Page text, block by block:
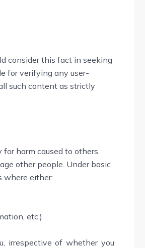
consider this fact in seeking
for verifying any user-
such content as strictly
harm caused to others.
other people. Under basic
where either:
etc.)
irrespective of whether you